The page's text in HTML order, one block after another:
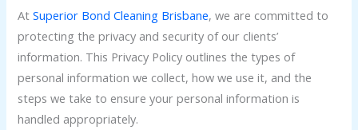
AtSuperior Bond Cleaning Brisbane, we are committed to
protecting the privacy and security of our clients’
information. This Privacy Policy outlines the types of
personal information we collect, how we use it, and the
steps we take to ensure your personal information is
handled appropriately.